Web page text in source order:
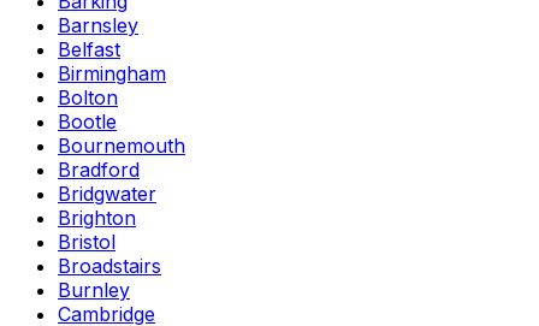
Barnsley
Belfast
Birmingham
Bolton
Bootle
Bournemouth
Bradford
Bridgwater
Brighton
Bristol
Broadstairs
Burnley
Cambridge